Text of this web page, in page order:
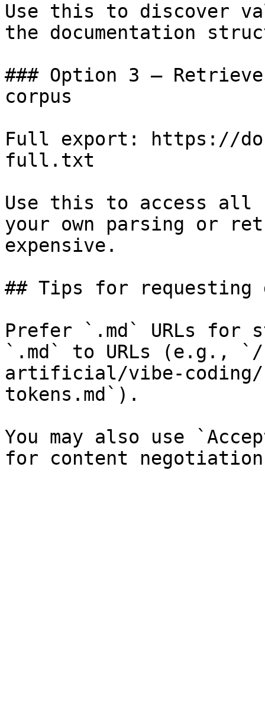
Use this to discover
the documentation
### Option 3 —
corpus
Full export: https://
full.txt
Use this to access all
your own parsing or
expensive.
## Tips for requesting
Prefer `.md` URLs for
`.md` to URLs (e.g.,
artificial/vibe-coding/
tokens.md`).
You may also use